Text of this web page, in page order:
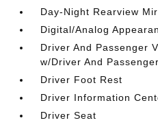
Day-Night Rearview
Digital/Analog
Driver And Passenger
w/Driver And
Driver Foot Rest
Driver Information
Driver Seat